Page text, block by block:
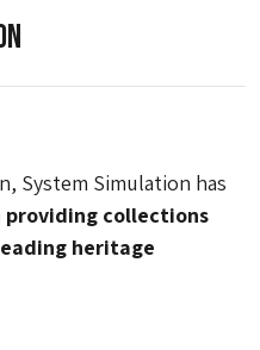
System Simulation has
providing collections
heritage